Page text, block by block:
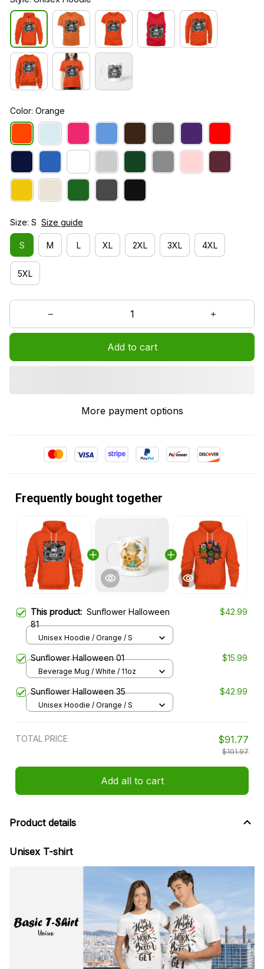
Color: Orange
Size: S Size guide
S M L XL 2XL 3XL 4XL
5XL
Add to cart
More payment options
Frequently bought together
This product: Sunflower Halloween
81
$42.99
Unisex Hoodie / Orange / S
Sunflower Halloween 01 $15.99
Beverage Mug / White / 11oz
Sunflower Halloween 35 $42.99
Unisex Hoodie / Orange / S
TOTAL PRICE $91.77
$101.97
Add all to cart
Product details
Unisex T-shirt